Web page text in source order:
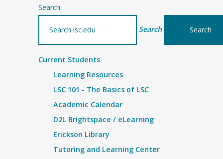
Search
Search
Current Students
Learning Resources
LSC 101 - The Basics of LSC
Academic Calendar
D2L Brightspace / eLearning
Erickson Library
Tutoring and Learning Center